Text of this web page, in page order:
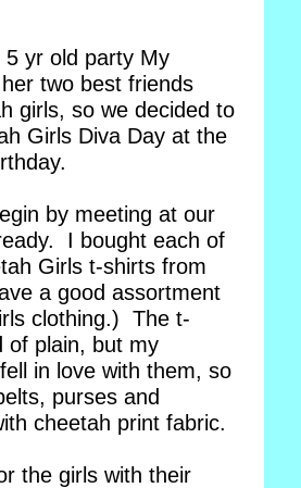
5 yr old party My
two best friends
girls, so we decided to
Girls Diva Day at the
by meeting at our
I bought each of
Girls t-shirts from
a good assortment
clothing.) The t-
of plain, but my
in love with them, so
purses and
cheetah print fabric.
the girls with their